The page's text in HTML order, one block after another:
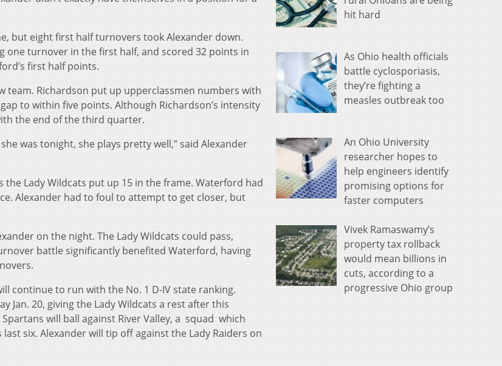
but eight first half turnovers took Alexander down.
one turnover in the first half, and scored 32 points in
first half points.
team. Richardson put up upperclassmen numbers with
to within five points. Although Richardson’s intensity
the end of the third quarter.
was tonight, she plays pretty well,” said Alexander
Lady Wildcats put up 15 in the frame. Waterford had
Alexander had to foul to attempt to get closer, but
on the night. The Lady Wildcats could pass,
battle significantly benefited Waterford, having
continue to run with the No. 1 D-IV state ranking.
Jan. 20, giving the Lady Wildcats a rest after this
will ball against River Valley, a squad which
six. Alexander will tip off against the Lady Raiders on
hit hard
As Ohio health officials
battle cyclosporiasis,
they’re fighting a
measles outbreak too
An Ohio University
researcher hopes to
help engineers identify
promising options for
faster computers
Vivek Ramaswamy’s
property tax rollback
would mean billions in
cuts, according to a
progressive Ohio group